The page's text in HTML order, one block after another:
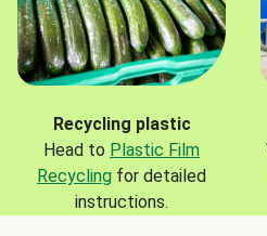
Recycling plastic
Head to Plastic Film
Recycling for detailed
instructions.